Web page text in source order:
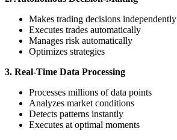
Makes trading decisions independently
Executes trades automatically
Manages risk automatically
Optimizes strategies
3. Real-Time Data Processing
Processes millions of data points
Analyzes market conditions
Detects patterns instantly
Executes at optimal moments